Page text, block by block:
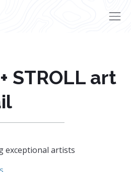
STROLL art
exceptional artists